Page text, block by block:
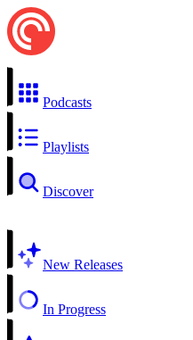
Podcasts
Playlists
Discover
New Releases
In Progress